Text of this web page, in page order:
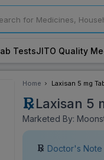
TestsJITO Quality
Home Laxisan 5 mg
Laxisan 5
Marketed By:
Doctor's